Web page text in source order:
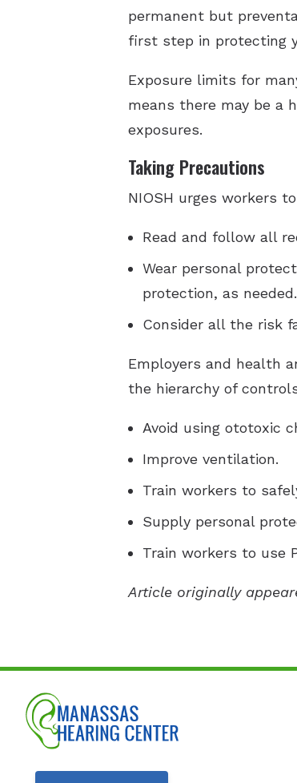
permanent but
first step in protecting
Exposure limits for
means there may be a
exposures.
Taking Precautions
NIOSH urges workers
Read and follow all
Wear personal
protection, as
Consider all the risk
Employers and health
the hierarchy of
Avoid using ototoxic
Improve ventilation.
Train workers to
Supply personal
Train workers to use
Article originally